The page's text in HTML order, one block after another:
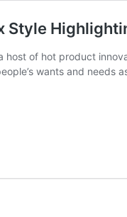
Style
host of hot product
wants and needs